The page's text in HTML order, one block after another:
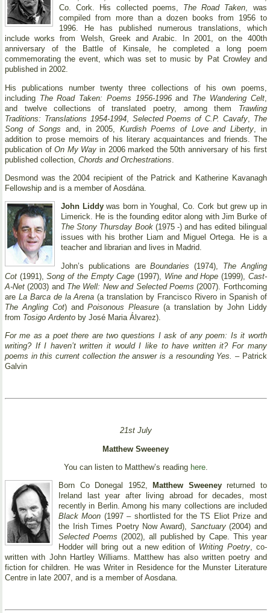
Co. Cork. His collected poems, The Road Taken, was
compiled from more than a dozen books from 1956 to
1996. He has published numerous translations, which
include works from Welsh, Greek and Arabic. In 2001, on the 400th
anniversary of the Battle of Kinsale, he completed a long poem
commemorating the event, which was set to music by Pat Crowley and
published in 2002.
His publications number twenty three collections of his own poems,
including The Road Taken: Poems 1956-1996and The Wandering Celt,
and twelve collections of translated poetry, among them Trawling
Traditions: Translations 1954-1994, Selected Poems of C.P. Cavafy, The
Song of Songs and, in 2005, Kurdish Poems of Love and Liberty , in
addition to prose memoirs of his literary acquaintances and friends. The
publication ofOn My Way in 2006 marked the 50th anniversary of his first
published collection, Chords and Orchestrations
Desmond was the 2004 recipient of the Patrick and Katherine Kavanagh
Fellowship and is a member of Aosdána.
John Liddywas born in Youghal, Co. Cork but grew up in
Limerick. He is the founding editor along with Jim Burke of
The Stony Thursday Book(1975 -) and has edited bilingual
issues with his brother Liam and Miguel Ortega. He is a
teacher and librarian and lives in Madrid.
John’s publications areBoundaries (1974), The Angling
Cot (1991),Song of the Empty Cage (1997), Wine and Hope (1999), Cast-
A-Net (2003) and The Well: New and Selected Poems (2007). Forthcoming
are La Barca de la Arena (a translation by Francisco Rivero in Spanish of
The Angling Cot) andPoisonous Pleasure (a translation by John Liddy
from Tosigo Ardento by José Maria Álvarez).
For me as a poet there are two questions I ask of any poem: Is it worth
writing? If I haven’t written it would I like to have written it? For many
poems in this current collection the answer is a resounding Yes.
– Patrick
Galvin
21st July
Matthew Sweeney
You can listen to Matthew’s reading here.
Born Co Donegal 1952, Matthew Sweeneyreturned to
Ireland last year after living abroad for decades, most
recently in Berlin. Among his many collections are included
Black Moon (1997 – shortlisted for the TS Eliot Prize and
the Irish Times Poetry Now Award), Sanctuary(2004) and
Selected Poems (2002), all published by Cape. This year
Hodder will bring out a new edition of Writing Poetry, co-
written with John Hartley Williams. Matthew has also written poetry and
fiction for children. He was Writer in Residence for the Munster Literature
Centre in late 2007, and is a member of Aosdana.